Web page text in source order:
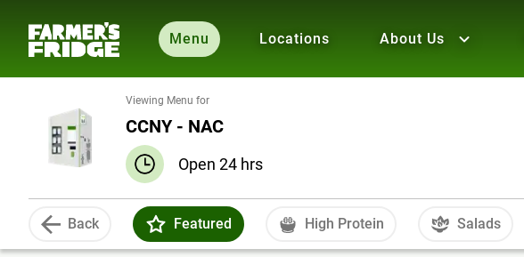
Menu Locations About Us
Viewing Menu for
CCNY - NAC
Open 24 hrs
Back Featured High Protein Salads